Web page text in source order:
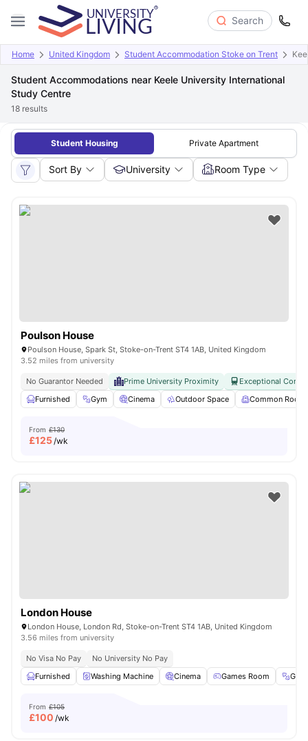
Search
Home United Kingdom Student Accommodation Stoke on Trent
Student Accommodations near Keele University International
Study Centre
18 results
Student Housing Private Apartment
Sort By University Room Type
Poulson House
Poulson House, Spark St, Stoke-on-Trent ST4 1AB, United Kingdom
3.52 miles from university
No Guarantor Needed Prime University Proximity
Exceptional
Furnished
Gym Cinema Outdoor Space Common Room
From £130
£125/wk
London House
London House, London Rd, Stoke-on-Trent ST4 1AB, United Kingdom
3.56 miles from university
No Visa No Pay
No University No Pay
Furnished
Washing Machine Cinema Games Room Gym
From £105
£100 /wk